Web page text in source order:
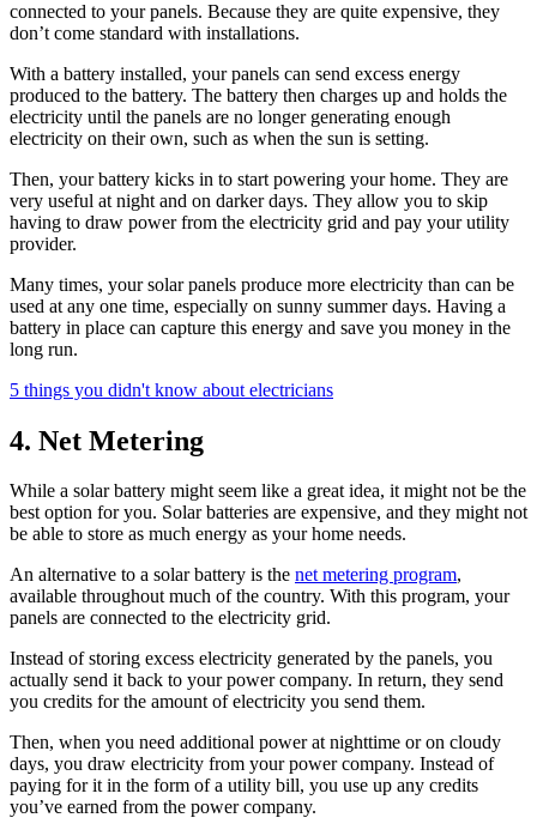
connected to your panels. Because they are quite expensive, they
don’t come standard with installations.
With a battery installed, your panels can send excess energy
produced to the battery. The battery then charges up and holds the
electricity until the panels are no longer generating enough
electricity on their own, such as when the sun is setting.
Then, your battery kicks in to start powering your home. They are
very useful at night and on darker days. They allow you to skip
having to draw power from the electricity grid and pay your utility
provider.
Many times, your solar panels produce more electricity than can be
used at any one time, especially on sunny summer days. Having a
battery in place can capture this energy and save you money in the
long run.
5 things you didn't know about electricians
4. Net Metering
While a solar battery might seem like a great idea, it might not be the
best option for you. Solar batteries are expensive, and they might not
be able to store as much energy as your home needs.
An alternative to a solar battery is the net metering program,
available throughout much of the country. With this program, your
panels are connected to the electricity grid.
Instead of storing excess electricity generated by the panels, you
actually send it back to your power company. In return, they send
you credits for the amount of electricity you send them.
Then, when you need additional power at nighttime or on cloudy
days, you draw electricity from your power company. Instead of
paying for it in the form of a utility bill, you use up any credits
you’ve earned from the power company.